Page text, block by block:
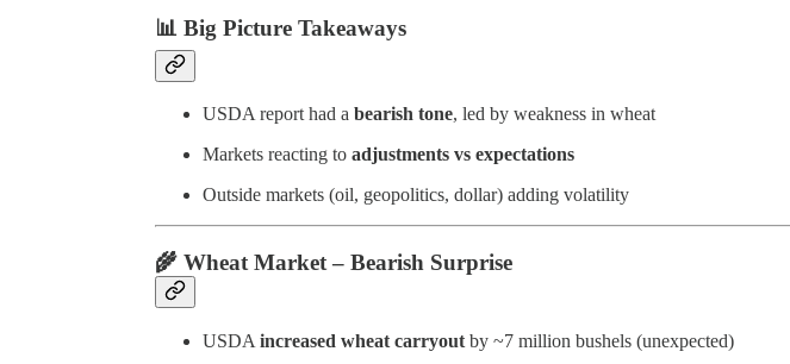
📊 Big Picture Takeaways
USDA report had a bearish tone, led by weakness in wheat
Markets reacting to adjustments vs expectations
Outside markets (oil, geopolitics, dollar) adding volatility
🌾 Wheat Market – Bearish Surprise
USDA increased wheat carryout by ~7 million bushels (unexpected)